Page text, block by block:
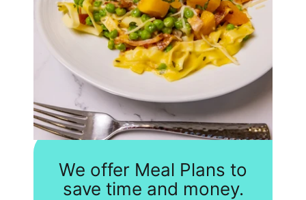
We offer Meal Plans to
save time and money.